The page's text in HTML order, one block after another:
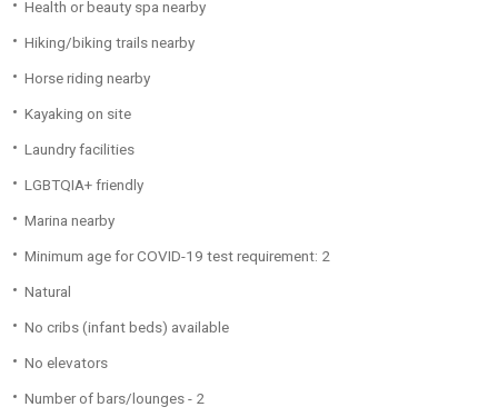
Health or beauty spa nearby
Hiking/biking trails nearby
Horse riding nearby
Kayaking on site
Laundry facilities
LGBTQIA+ friendly
Marina nearby
Minimum age for COVID-19 test requirement: 2
Natural
No cribs (infant beds) available
No elevators
Number of bars/lounges - 2